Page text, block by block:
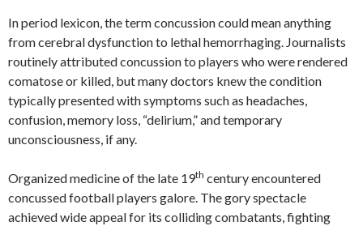
In period lexicon, the term concussion could mean anything
from cerebral dysfunction to lethal hemorrhaging. Journalists
routinely attributed concussion to players who were rendered
comatose or killed, but many doctors knew the condition
typically presented with symptoms such as headaches,
confusion, memory loss, “delirium,” and temporary
unconsciousness, if any.
Organized medicine of the late 19th century encountered
concussed football players galore. The gory spectacle
achieved wide appeal for its colliding combatants, fighting